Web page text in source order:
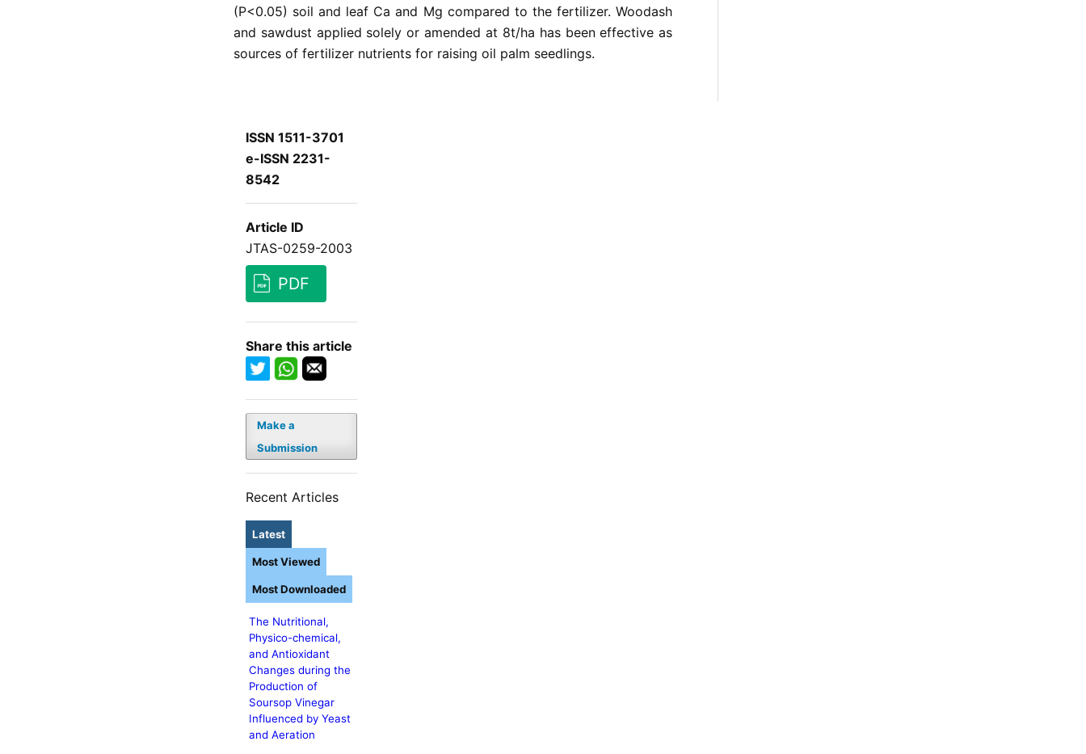
(P<0.05) soil and leaf Ca and Mg compared to the fertilizer. Woodash
and sawdust applied solely or amended at 8t/ha has been effective as
sources of fertilizer nutrients for raising oil palm seedlings.
ISSN 1511-3701
e-ISSN 2231-
8542
Article ID
JTAS-0259-2003
PDF
Share this article
Make a
Submission
Recent Articles
Latest
The Nutritional,
Physico-chemical,
and Antioxidant
Changes during the
Production of
Soursop Vinegar
Influenced by Yeast
and Aeration
Most Viewed
Most Downloaded